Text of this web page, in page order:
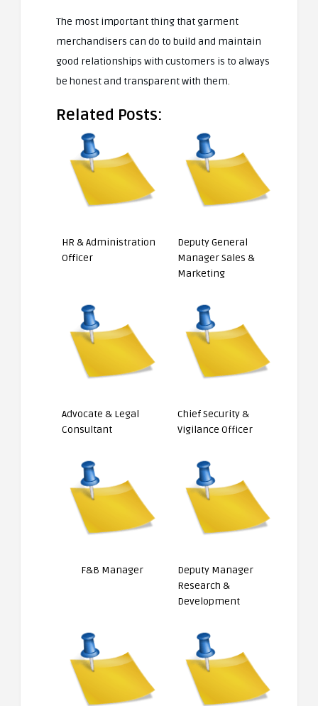
The most important thing that garment
merchandisers can do to build and maintain
good relationships with customers is to always
be honest and transparent with them.
Related Posts:
HR & Administration
Officer
Deputy General
Manager Sales &
Marketing
Advocate & Legal
Consultant
Chief Security &
Vigilance Officer
F&B Manager
Deputy Manager
Research &
Development